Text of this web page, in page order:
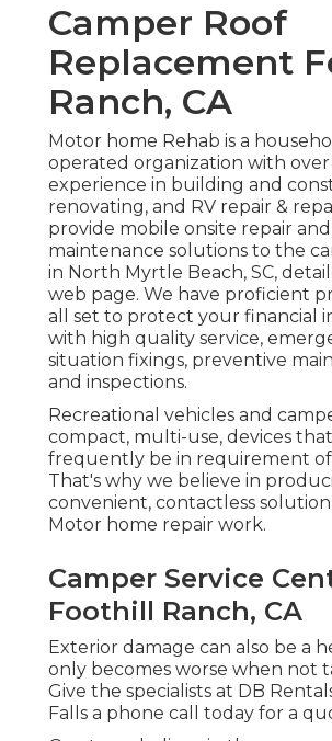
Camper Roof
Replacement
Ranch, CA
Motor home Rehab is a
operated organization with over
experience in building and
renovating, and RV repair &
provide mobile onsite repair and
maintenance solutions to the
in North Myrtle Beach, SC,
web page. We have proficient
all set to protect your financial
with high quality service,
situation fixings, preventive
and inspections.
Recreational vehicles and
compact, multi-use, devices
frequently be in requirement of
That's why we believe in
convenient, contactless
Motor home repair work.
Camper Service
Foothill Ranch, CA
Exterior damage can also be a
only becomes worse when not
Give the specialists at DB
Falls a phone call today for a